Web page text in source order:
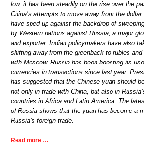
low, it has been steadily on the rise over the
China’s attempts to move away from the
have sped up against the backdrop of
by Western nations against Russia, a major
and exporter. Indian policymakers have also
shifting away from the greenback to rubles
with Moscow. Russia has been boosting its
currencies in transactions since last year.
has suggested that the Chinese yuan should
not only in trade with China, but also in
countries in Africa and Latin America. The
of Russia shows that the yuan has become a
Russia’s foreign trade.
Read more …